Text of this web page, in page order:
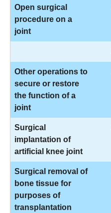
Open surgical
procedure on a
joint
Other operations to
secure or restore
the function of a
joint
Surgical
implantation of
artificial knee joint
Surgical removal of
bone tissue for
purposes of
transplantation